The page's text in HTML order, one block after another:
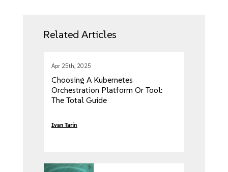
Related Articles
Apr 25th, 2025
Choosing A Kubernetes
Orchestration Platform Or Tool:
The Total Guide
Ivan Tarin